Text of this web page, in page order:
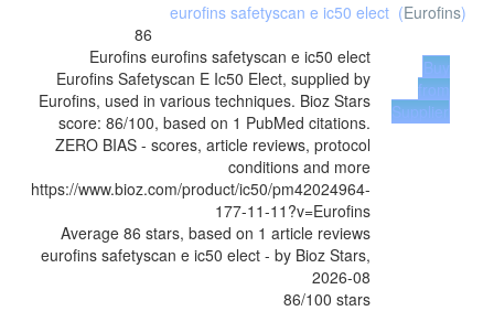
eurofins safetyscan e ic50 elect (Eurofins)
86
Eurofins eurofins safetyscan e ic50 elect
Eurofins Safetyscan E Ic50 Elect, supplied by
Eurofins, used in various techniques. Bioz Stars
score: 86/100, based on 1 PubMed citations.
ZERO BIAS - scores, article reviews, protocol
conditions and more
https://www.bioz.com/product/ic50/pm42024964-
177-11-11?v=Eurofins
Average 86 stars, based on 1 article reviews
eurofins safetyscan e ic50 elect - by Bioz Stars,
2026-08
86/100 stars
Buy
from
Supplier